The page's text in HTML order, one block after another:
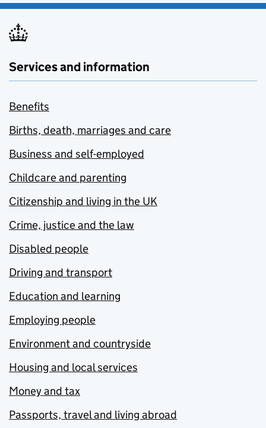
Services and information
Benefits
Births, death, marriages and care
Business and self-employed
Childcare and parenting
Citizenship and living in the UK
Crime, justice and the law
Disabled people
Driving and transport
Education and learning
Employing people
Environment and countryside
Housing and local services
Money and tax
Passports, travel and living abroad